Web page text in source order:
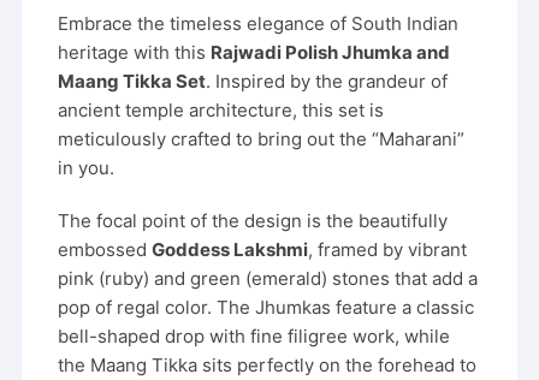
Embrace the timeless elegance of South Indian
heritage with this Rajwadi Polish Jhumka and
Maang Tikka Set. Inspired by the grandeur of
ancient temple architecture, this set is
meticulously crafted to bring out the “Maharani”
in you.
The focal point of the design is the beautifully
embossedGoddess Lakshmi, framed by vibrant
pink (ruby) and green (emerald) stones that add a
pop of regal color. The Jhumkas feature a classic
bell-shaped drop with fine filigree work, while
the Maang Tikka sits perfectly on the forehead to